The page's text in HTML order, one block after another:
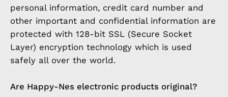
personal information, credit card number and
other important and confidential information are
protected with 128-bit SSL (Secure Socket
Layer) encryption technology which is used
safely all over the world.
Are Happy-Nes electronic products original?